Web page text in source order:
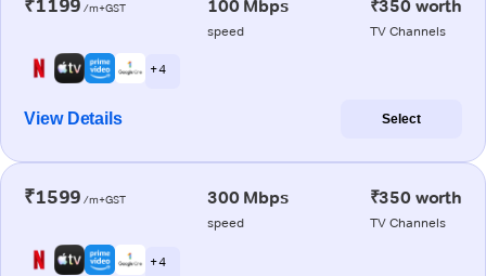
₹1199 /m+GST 100 Mbps
speed
₹350 worth
TV Channels
+ 4
View Details Select
₹1599 /m+GST 300 Mbps
speed
₹350 worth
TV Channels
+ 4